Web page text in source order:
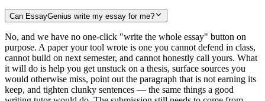
Can EssayGenius write my essay for me?
No, and we have no one-click "write the whole essay" button on
purpose. A paper your tool wrote is one you cannot defend in class,
cannot build on next semester, and cannot honestly call yours. What
it will do is help you get unstuck on a thesis, surface sources you
would otherwise miss, point out the paragraph that is not earning its
keep, and tighten clunky sentences — the same things a good